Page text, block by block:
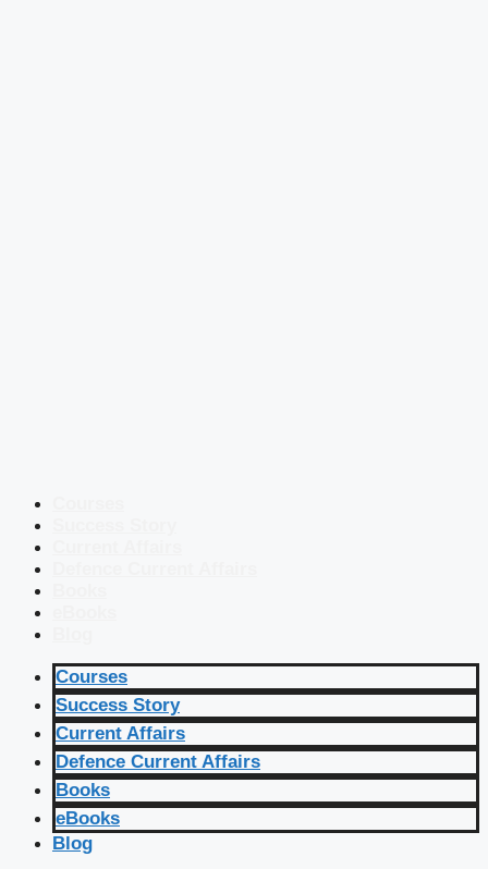
Courses
Success Story
Current Affairs
Defence Current Affairs
Books
eBooks
Blog